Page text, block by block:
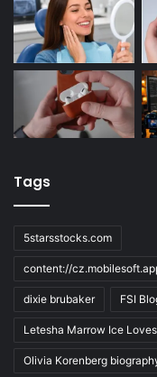
Tags
5starsstocks.com
content://
dixie brubaker FSI
Letesha Marrow Ice
Olivia Korenberg